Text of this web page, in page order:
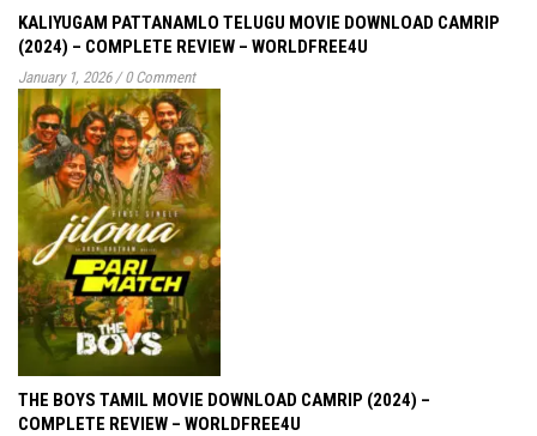
KALIYUGAM PATTANAMLO TELUGU MOVIE DOWNLOAD CAMRIP
(2024) – COMPLETE REVIEW – WORLDFREE4U
January 1, 2026 / 0 Comment
THE BOYS TAMIL MOVIE DOWNLOAD CAMRIP (2024) –
COMPLETE REVIEW – WORLDFREE4U